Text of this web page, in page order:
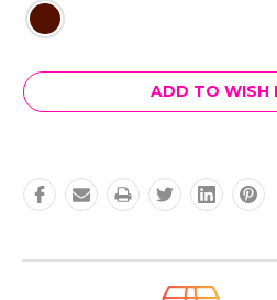
Current
Stock:
ADD TO WISH